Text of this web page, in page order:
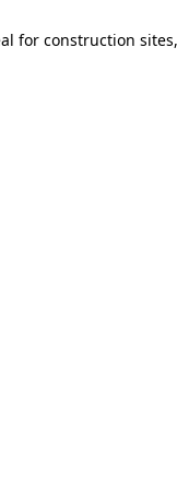
for construction